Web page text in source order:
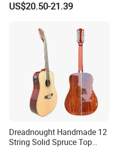
41inch
US$20.50-21.39
Dreadnought Handmade 12
String Solid Spruce Top